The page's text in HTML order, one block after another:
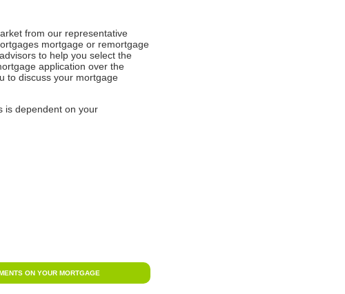
from our representative
mortgage or remortgage
to help you select the
application over the
to discuss your mortgage
is dependent on your
ON YOUR MORTGAGE